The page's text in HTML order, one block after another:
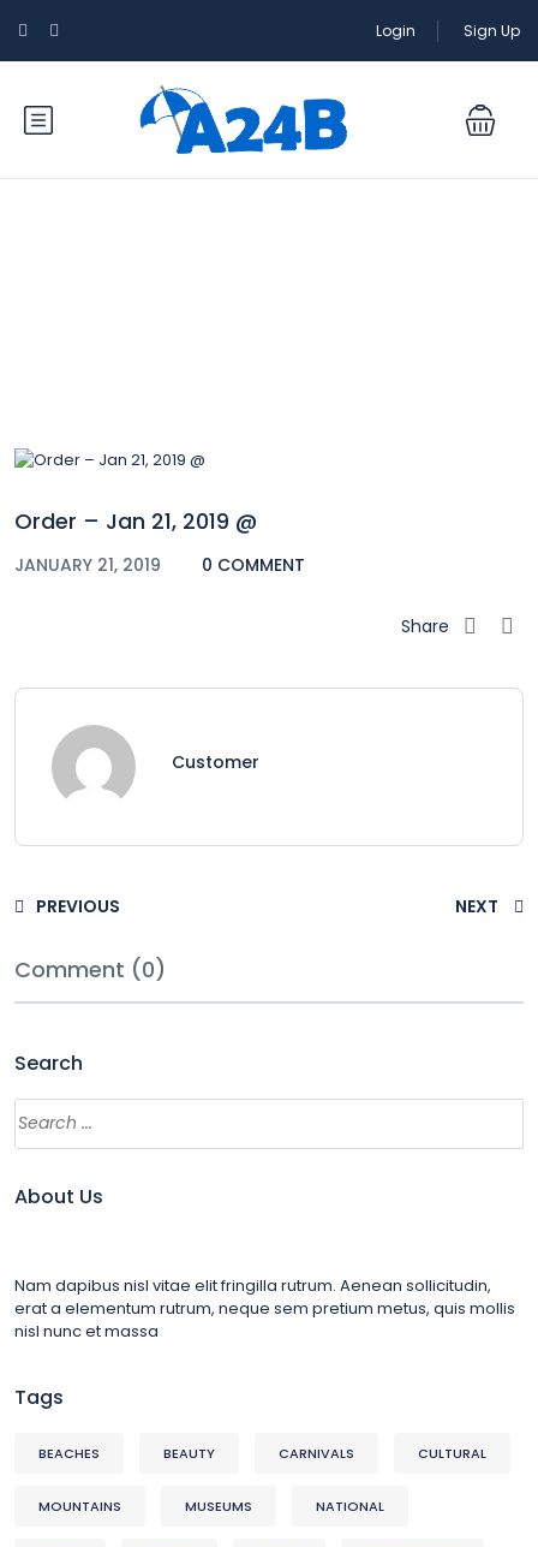
Login Sign Up
Order – Jan 21, 2019 @
JANUARY 21, 2019 0 COMMENT
Share
Customer
PREVIOUS NEXT
Comment (0)
Search
About Us
Nam dapibus nisl vitae elit fringilla rutrum. Aenean sollicitudin,
erat a elementum rutrum, neque sem pretium metus, quis mollis
nisl nunc et massa
Tags
BEACHES BEAUTY CARNIVALS CULTURAL
MOUNTAINS MUSEUMS NATIONAL